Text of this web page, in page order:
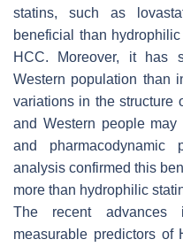
statins, such as
beneficial than
HCC. Moreover, it has
Western population than
variations in the structure
and Western people may
and pharmacodynamic
analysis confirmed this
more than hydrophilic
The recent advances
measurable predictors of